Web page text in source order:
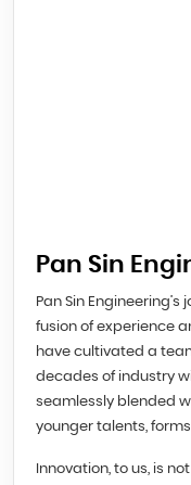
Pan Sin
Pan Sin
fusion of experience
have cultivated a
decades of industry
seamlessly blended
younger talents,
Innovation, to us, is